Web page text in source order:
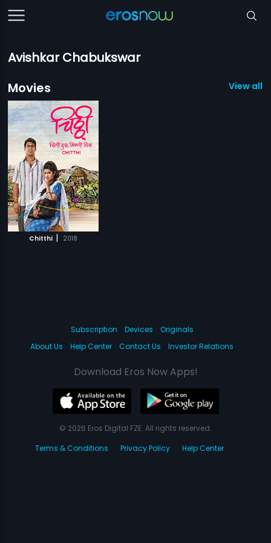
Avishkar Chabukswar
Movies
View all 1
Chitthi | 2018
Subscription Devices
Originals
About Us
Help Center Contact Us Investor Relations
Download Eros Now Apps!
© 2026 Eros Digital FZE. All rights reserved.
Terms & Conditions
Privacy Policy Help Center